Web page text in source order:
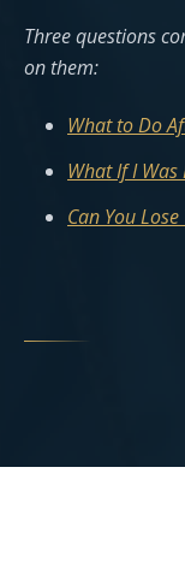
Three questions
on them:
What to Do
What If I
Can You